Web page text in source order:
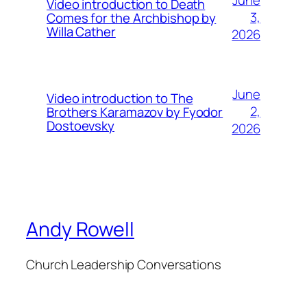
Video introduction to Death
Comes for the Archbishop by
Willa Cather
3,
2026
Video introduction to The
Brothers Karamazov by Fyodor
Dostoevsky
June
2,
2026
Andy Rowell
Church Leadership Conversations